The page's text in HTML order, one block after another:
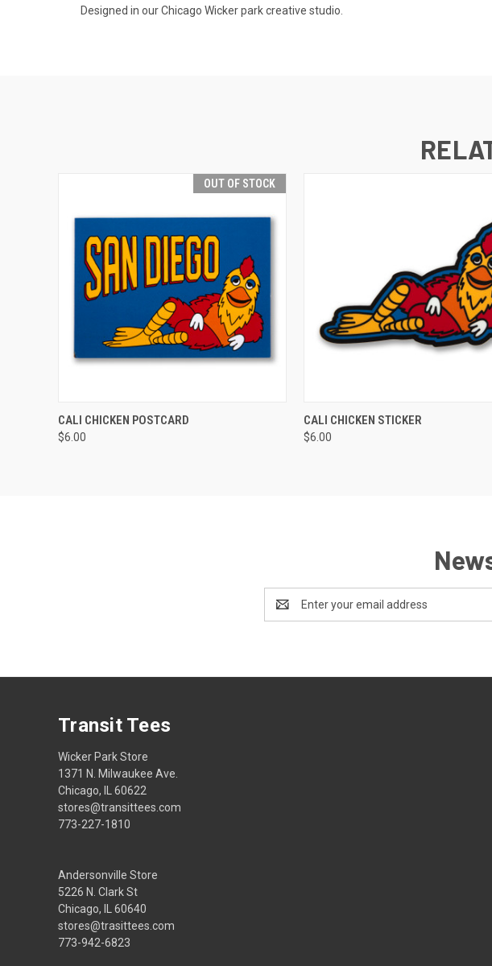
Designed in our Chicago Wicker park creative studio.
OUT OF STOCK
QUICK VIEW
CALI CHICKEN POSTCARD
$6.00
QUICK VIEW
CALI CHICKEN STICKER
$6.00
Address
Transit Tees
Wicker Park Store
1371 N. Milwaukee Ave.
Chicago, IL 60622
stores@transittees.com
773-227-1810
Andersonville Store
5226 N. Clark St
Chicago, IL 60640
stores@trasittees.com
773-942-6823